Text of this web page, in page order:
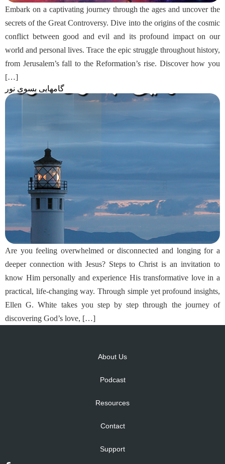
Embark on a captivating journey through the ages and uncover the
secrets of the Great Controversy. Dive into the origins of the cosmic
conflict between good and evil and its profound impact on our
world and personal lives. Trace the epic struggle throughout history,
from Jerusalem’s fall to the Reformation’s rise. Discover how you
[…]
گامهایی بسوی نور
Are you feeling overwhelmed or disconnected and longing for a
deeper connection with Jesus? Steps to Christ is an invitation to
know Him personally and experience His transformative love in a
practical, life-changing way. Through simple yet profound insights,
Ellen G. White takes you step by step through the journey of
discovering God’s love, […]
About Us
Podcast
Resources
Contact
Support